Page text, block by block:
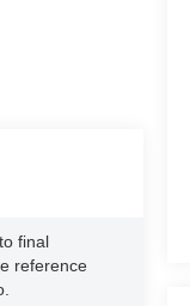
final
reference